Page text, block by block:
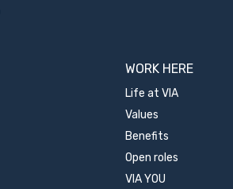
WORK HERE
Life at VIA
Values
Benefits
Open roles
VIA YOU